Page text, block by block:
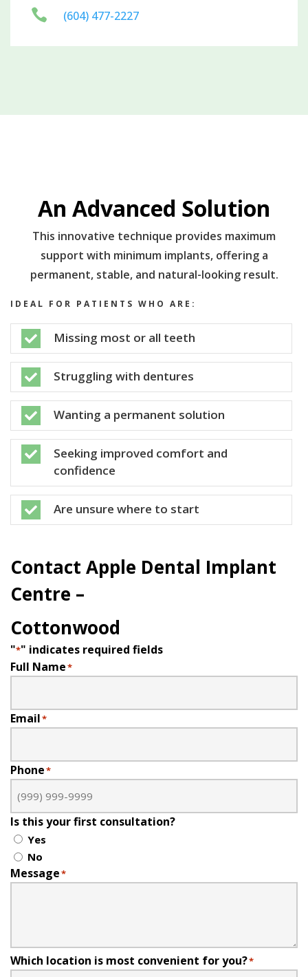
 (604) 477-2227
An Advanced Solution
This innovative technique provides maximum
support with minimum implants, offering a
permanent, stable, and natural-looking result.
IDEAL FOR PATIENTS WHO ARE:
 Missing most or all teeth
 Struggling with dentures
 Wanting a permanent solution

Seeking improved comfort and
confidence
 Are unsure where to start
Contact Apple Dental Implant
Centre –
Cottonwood
"*" indicates required fields
Full Name*
Email*
Phone*
Is this your first consultation?
Yes
No
Message*
Which location is most convenient for you?*